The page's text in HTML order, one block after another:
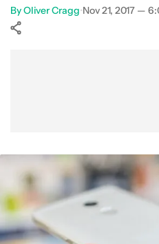
ByOliver Cragg•Nov 21, 2017 —